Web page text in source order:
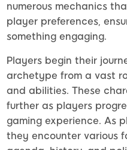
numerous mechanics
player preferences,
something engaging.
Players begin their
archetype from a vast
and abilities. These
further as players
gaming experience. As
they encounter various